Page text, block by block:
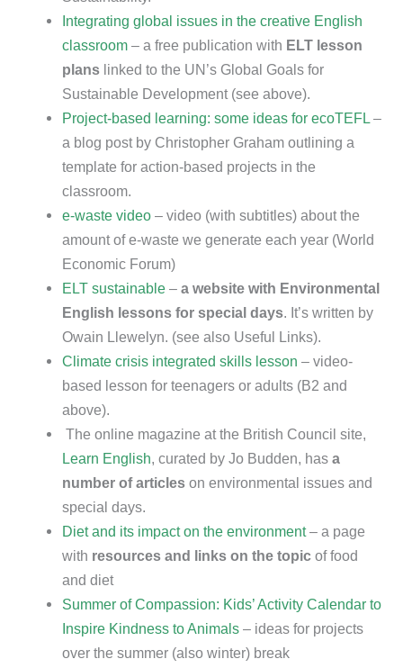
Integrating global issues in the creative English
classroom – a free publication with ELT lesson
plans linked to the UN’s Global Goals for
Sustainable Development (see above).
Project-based learning: some ideas for ecoTEFL –
a blog post by Christopher Graham outlining a
template for action-based projects in the
classroom.
e-waste video– video (with subtitles) about the
amount of e-waste we generate each year (World
Economic Forum)
ELT sustainable –a website with Environmental
English lessons for special days. It’s written by
Owain Llewelyn. (see also Useful Links).
Climate crisis integrated skills lesson – video-
based lesson for teenagers or adults (B2 and
above).
The online magazine at the British Council site,
Learn English, curated by Jo Budden, hasa
number of articleson environmental issues and
special days.
Diet and its impact on the environment– a page
with resources and links on the topicof food
and diet
Summer of Compassion: Kids’ Activity Calendar to
Inspire Kindness to Animals– ideas for projects
over the summer (also winter) break